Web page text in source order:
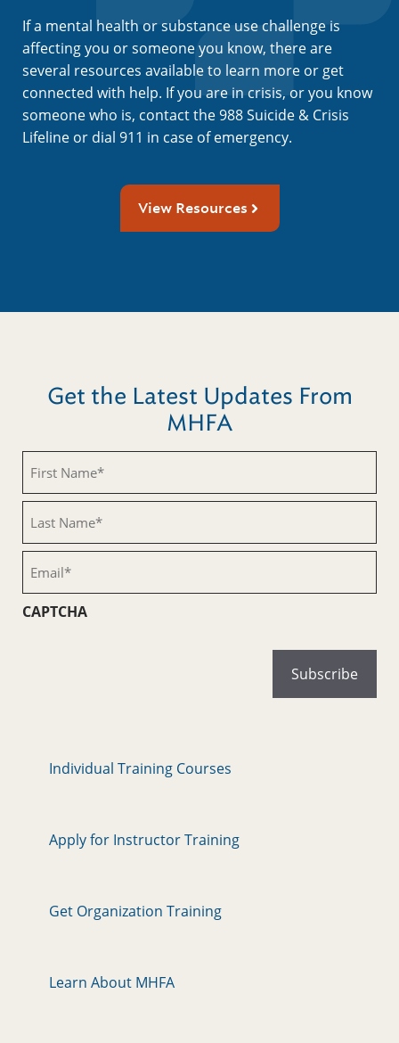
If a mental health or substance use challenge is
affecting you or someone you know, there are
several resources available to learn more or get
connected with help. If you are in crisis, or you know
someone who is, contact the 988 Suicide & Crisis
Lifeline or dial 911 in case of emergency.
View Resources
Get the Latest Updates From
MHFA
Name
(Required)
Name
(Required)
CAPTCHA
Individual Training Courses
Apply for Instructor Training
Get Organization Training
Learn About MHFA